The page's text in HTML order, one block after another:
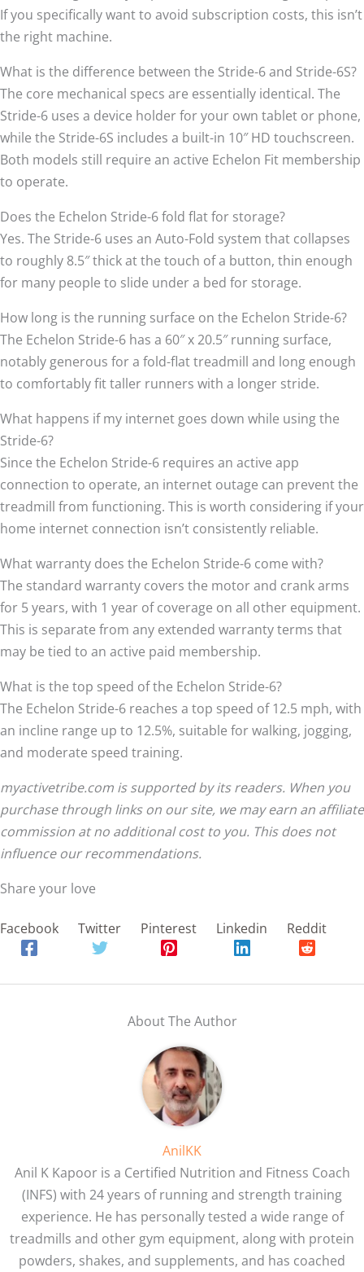
If you specifically want to avoid subscription costs, this isn’t
the right machine.
What is the difference between the Stride-6 and Stride-6S?
The core mechanical specs are essentially identical. The
Stride-6 uses a device holder for your own tablet or phone,
while the Stride-6S includes a built-in 10″ HD touchscreen.
Both models still require an active Echelon Fit membership
to operate.
Does the Echelon Stride-6 fold flat for storage?
Yes. The Stride-6 uses an Auto-Fold system that collapses
to roughly 8.5″ thick at the touch of a button, thin enough
for many people to slide under a bed for storage.
How long is the running surface on the Echelon Stride-6?
The Echelon Stride-6 has a 60″ x 20.5″ running surface,
notably generous for a fold-flat treadmill and long enough
to comfortably fit taller runners with a longer stride.
What happens if my internet goes down while using the
Stride-6?
Since the Echelon Stride-6 requires an active app
connection to operate, an internet outage can prevent the
treadmill from functioning. This is worth considering if your
home internet connection isn’t consistently reliable.
What warranty does the Echelon Stride-6 come with?
The standard warranty covers the motor and crank arms
for 5 years, with 1 year of coverage on all other equipment.
This is separate from any extended warranty terms that
may be tied to an active paid membership.
What is the top speed of the Echelon Stride-6?
The Echelon Stride-6 reaches a top speed of 12.5 mph, with
an incline range up to 12.5%, suitable for walking, jogging,
and moderate speed training.
myactivetribe.com is supported by its readers. When you
purchase through links on our site, we may earn an affiliate
commission at no additional cost to you. This does not
influence our recommendations.
Share your love
Facebook Twitter Pinterest Linkedin Reddit
About The Author
AnilKK
Anil K Kapoor is a Certified Nutrition and Fitness Coach
(INFS) with 24 years of running and strength training
experience. He has personally tested a wide range of
treadmills and other gym equipment, along with protein
powders, shakes, and supplements, and has coached